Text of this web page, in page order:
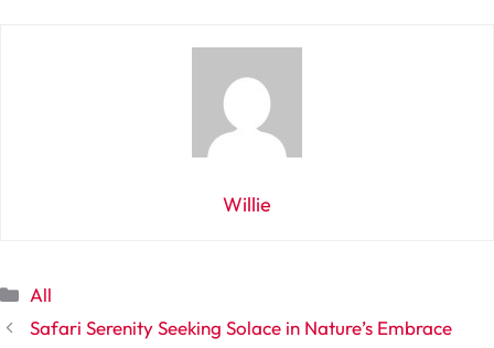
Willie
Categories
All
Safari Serenity Seeking Solace in Nature’s Embrace